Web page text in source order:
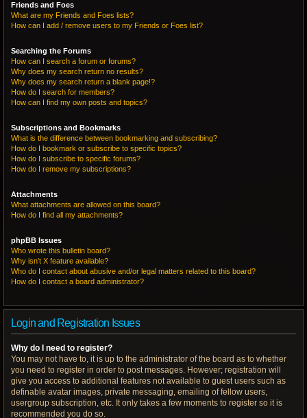
Friends and Foes
What are my Friends and Foes lists?
How can I add / remove users to my Friends or Foes list?
Searching the Forums
How can I search a forum or forums?
Why does my search return no results?
Why does my search return a blank page!?
How do I search for members?
How can I find my own posts and topics?
Subscriptions and Bookmarks
What is the difference between bookmarking and subscribing?
How do I bookmark or subscribe to specific topics?
How do I subscribe to specific forums?
How do I remove my subscriptions?
Attachments
What attachments are allowed on this board?
How do I find all my attachments?
phpBB Issues
Who wrote this bulletin board?
Why isn’t X feature available?
Who do I contact about abusive and/or legal matters related to this board?
How do I contact a board administrator?
Login and Registration Issues
Why do I need to register?
You may not have to, it is up to the administrator of the board as to whether
you need to register in order to post messages. However; registration will
give you access to additional features not available to guest users such as
definable avatar images, private messaging, emailing of fellow users,
usergroup subscription, etc. It only takes a few moments to register so it is
recommended you do so.